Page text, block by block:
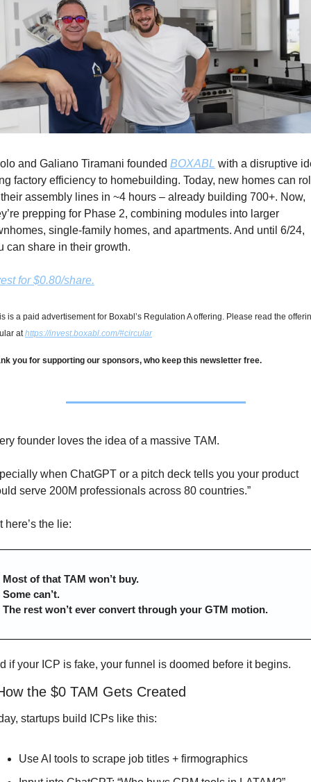
and Galiano Tiramani founded BOXABL with a disruptive
factory efficiency to homebuilding. Today, new homes can
assembly lines in ~4 hours – already building 700+. Now,
prepping for Phase 2, combining modules into larger
single-family homes, and apartments. And until 6/24,
can share in their growth.
for $0.80/share.
is a paid advertisement for Boxabl’s Regulation A offering. Please read the
at https://invest.boxabl.com/#circular
you for supporting our sponsors, who keep this newsletter free.
founder loves the idea of a massive TAM.
when ChatGPT or a pitch deck tells you your product
serve 200M professionals across 80 countries.”
here’s the lie:
Most of that TAM won’t buy.
Some can’t.
The rest won’t ever convert through your GTM motion.
if your ICP is fake, your funnel is doomed before it begins.
the $0 TAM Gets Created
startups build ICPs like this:
Use AI tools to scrape job titles + firmographics